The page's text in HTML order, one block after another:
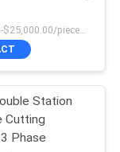
$20,000.00-$25,000.00/pieces MOQ:1
Station
Cutting
Phase